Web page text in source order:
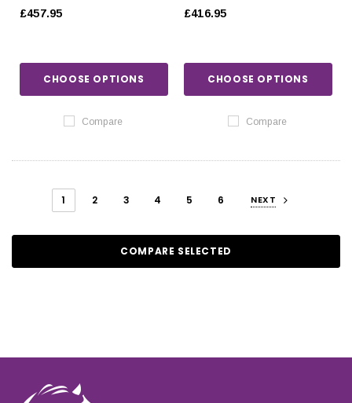
£457.95
CHOOSE OPTIONS
Compare
£416.95
CHOOSE OPTIONS
Compare
1 2 3 4 5 6 NEXT
COMPARE SELECTED